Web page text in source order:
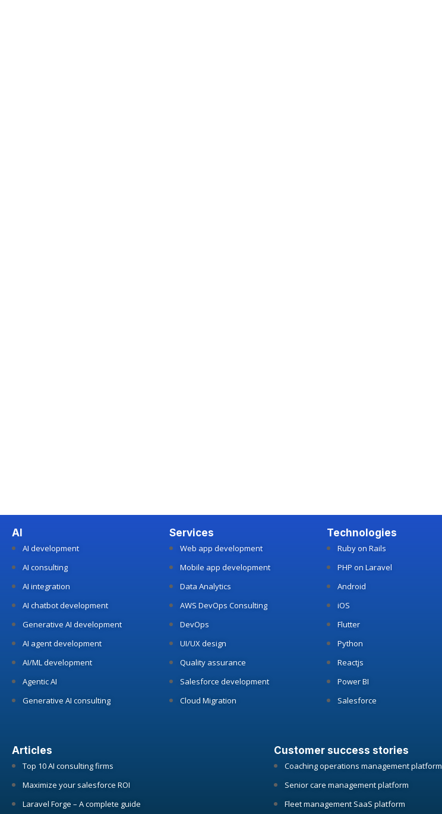
AI
AI development
AI consulting
AI integration
AI chatbot development
Generative AI development
AI agent development
AI/ML development
Agentic AI
Generative AI consulting
Services
Web app development
Mobile app development
Data Analytics
AWS DevOps Consulting
DevOps
UI/UX design
Quality assurance
Salesforce development
Cloud Migration
Technologies
Ruby on Rails
PHP on Laravel
Android
iOS
Flutter
Python
Reactjs
Power BI
Salesforce
Articles
Top 10 AI consulting firms
Maximize your salesforce ROI
Laravel Forge – A complete guide
Customer success stories
Coaching operations management platform
Senior care management platform
Fleet management SaaS platform